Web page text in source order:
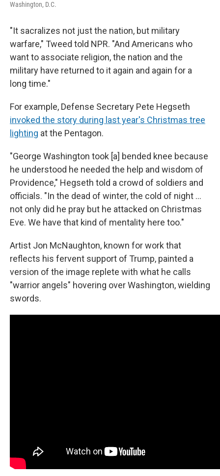
Washington, D.C.
"It sacralizes not just the nation, but military
warfare," Tweed told NPR. "And Americans who
want to associate religion, the nation and the
military have returned to it again and again for a
long time."
For example, Defense Secretary Pete Hegseth
invoked the story during last year's Christmas tree
lighting at the Pentagon.
"George Washington took [a] bended knee because
he understood he needed the help and wisdom of
Providence," Hegseth told a crowd of soldiers and
officials. "In the dead of winter, the cold of night …
not only did he pray but he attacked on Christmas
Eve. We have that kind of mentality here too."
Artist Jon McNaughton, known for work that
reflects his fervent support of Trump, painted a
version of the image replete with what he calls
"warrior angels" hovering over Washington, wielding
swords.